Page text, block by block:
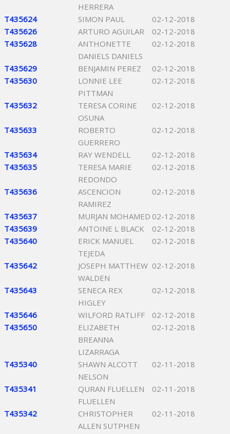
HERRERA
T435624 SIMON PAUL
02-12-2018
T435626
ARTURO AGUILAR
02-12-2018
T435628
ANTHONETTE
DANIELS DANIELS
02-12-2018
T435629 BENJAMIN PEREZ
02-12-2018
T435630
LONNIE LEE
PITTMAN
02-12-2018
T435632
TERESA CORINE
OSUNA
02-12-2018
T435633
ROBERTO
GUERRERO
02-12-2018
T435634 RAY WENDELL
02-12-2018
T435635
TERESA MARIE
REDONDO
02-12-2018
T435636
ASCENCION
RAMIREZ
02-12-2018
T435637 MURJAN MOHAMED 02-12-2018
T435639
ANTOINE L BLACK
02-12-2018
T435640
ERICK MANUEL
TEJEDA
02-12-2018
T435642
JOSEPH MATTHEW
WALDEN
02-12-2018
T435643
SENECA REX
HIGLEY
02-12-2018
T435646 WILFORD RATLIFF
02-12-2018
T435650
ELIZABETH
BREANNA
LIZARRAGA
02-12-2018
T435340
SHAWN ALCOTT
NELSON
02-11-2018
T435341
QURAN FLUELLEN
FLUELLEN
02-11-2018
T435342
CHRISTOPHER
ALLEN SUTPHEN
02-11-2018